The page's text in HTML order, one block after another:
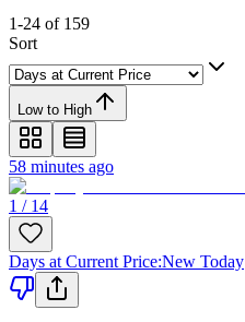
1-24 of 159
Sort
Low to High
58 minutes ago
1 / 14
Days at Current Price:New Today